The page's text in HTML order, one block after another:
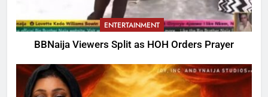
ENTERTAINMENT
BBNaija Viewers Split as HOH Orders Prayer